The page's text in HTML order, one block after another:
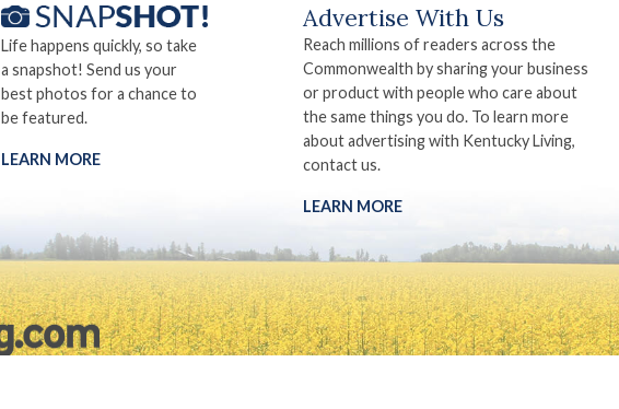
Life happens quickly, so take
a snapshot! Send us your
best photos for a chance to
be featured.
LEARN MORE
Advertise With Us
Reach millions of readers across the
Commonwealth by sharing your business
or product with people who care about
the same things you do. To learn more
about advertising with Kentucky Living,
contact us.
LEARN MORE